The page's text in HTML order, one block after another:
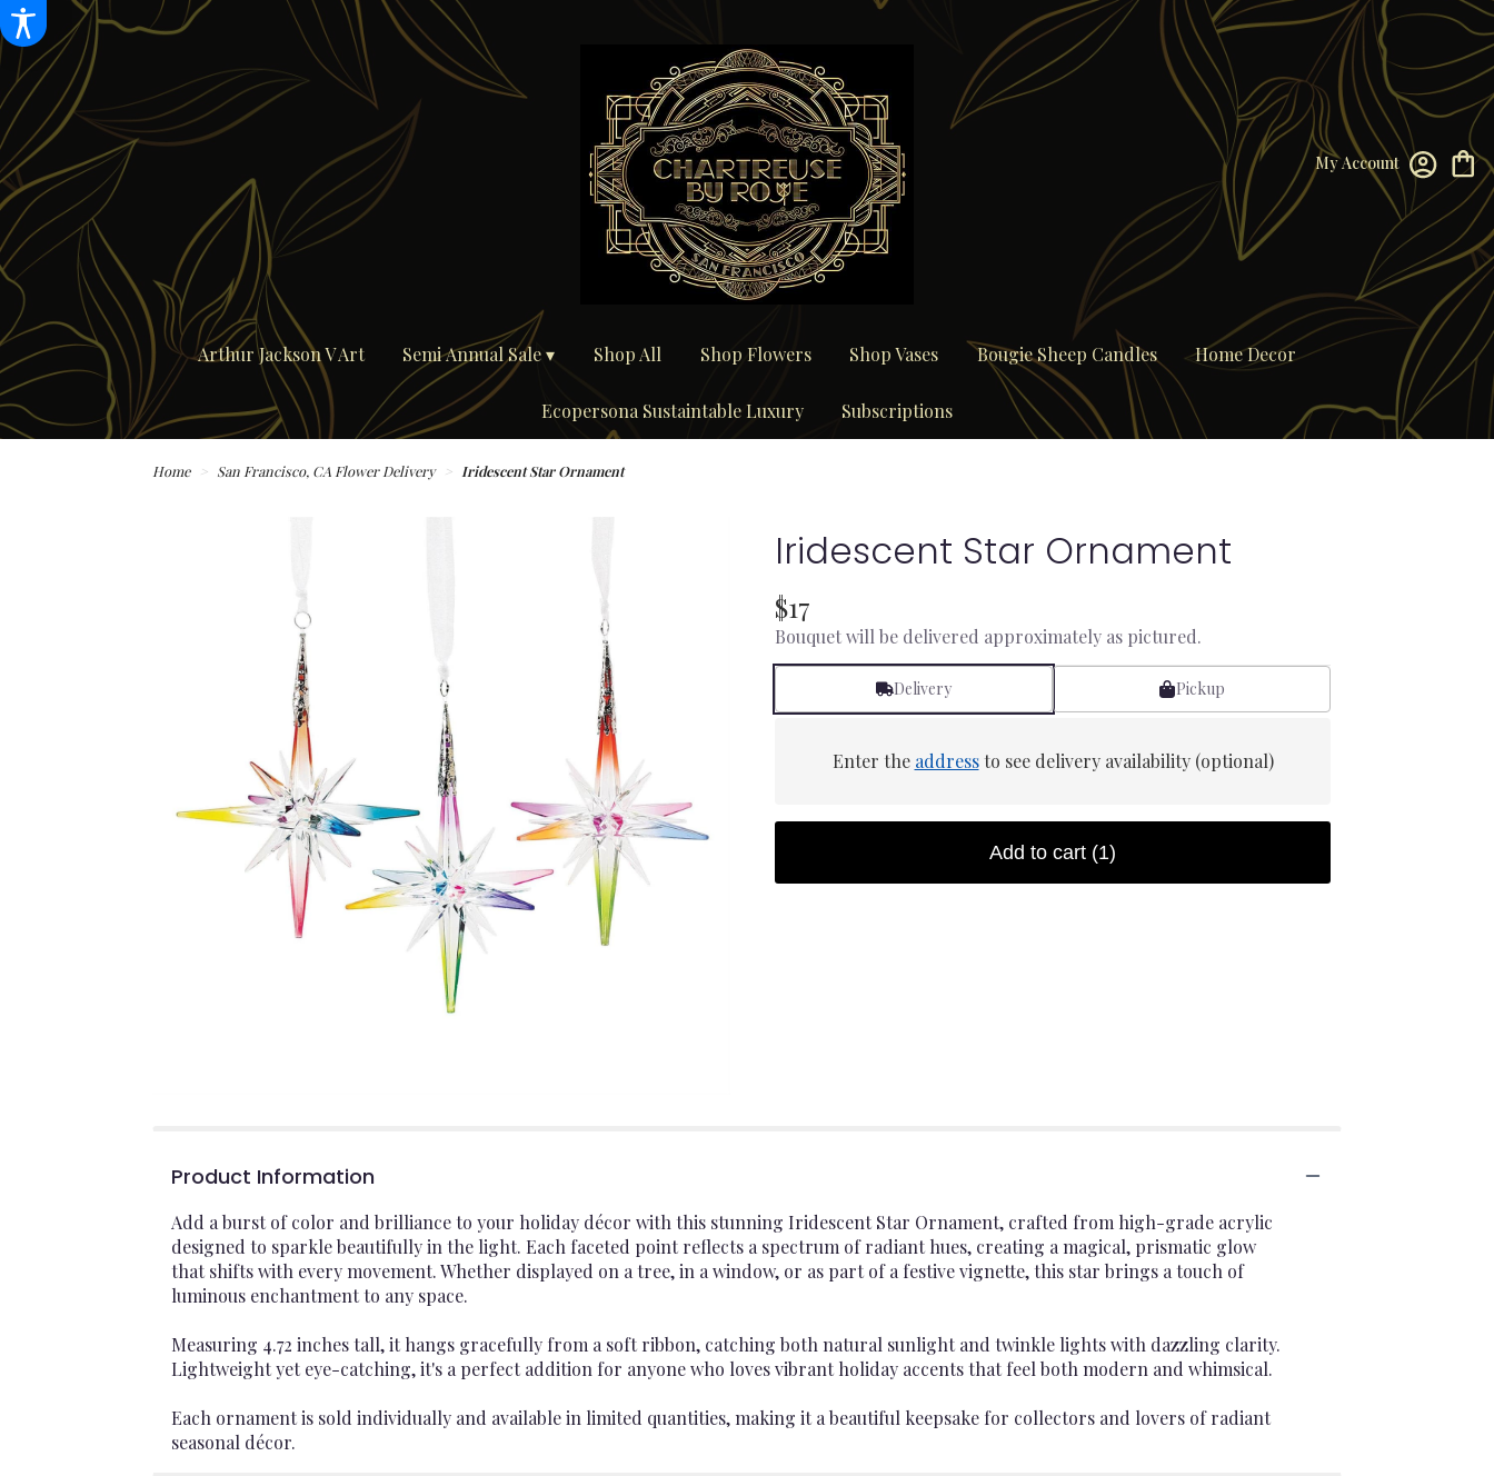
My Account
Arthur Jackson V Art Semi Annual Sale ▾ Shop All Shop Flowers Shop Vases Bougie Sheep Candles Home Decor
Ecopersona Sustaintable Luxury Subscriptions
Home San Francisco, CA Flower Delivery Iridescent Star Ornament
Iridescent Star Ornament
$17
Bouquet will be delivered approximately as pictured.
Delivery Pickup
Enter the addressto see delivery availability (optional)
Add to cart (1)
Product Information
Add a burst of color and brilliance to your holiday décor with this stunning Iridescent Star Ornament, crafted from high-grade acrylic
designed to sparkle beautifully in the light. Each faceted point reflects a spectrum of radiant hues, creating a magical, prismatic glow
that shifts with every movement. Whether displayed on a tree, in a window, or as part of a festive vignette, this star brings a touch of
luminous enchantment to any space.
Measuring 4.72 inches tall, it hangs gracefully from a soft ribbon, catching both natural sunlight and twinkle lights with dazzling clarity.
Lightweight yet eye-catching, it's a perfect addition for anyone who loves vibrant holiday accents that feel both modern and whimsical.
Each ornament is sold individually and available in limited quantities, making it a beautiful keepsake for collectors and lovers of radiant
seasonal décor.